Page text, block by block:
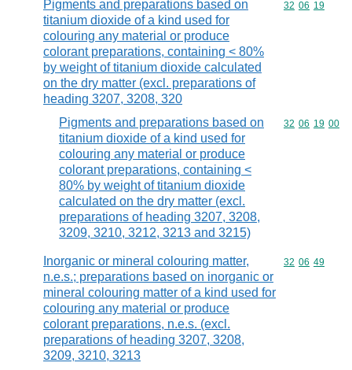
Pigments and preparations based on
titanium dioxide of a kind used for
colouring any material or produce
colorant preparations, containing < 80%
by weight of titanium dioxide calculated
on the dry matter (excl. preparations of
heading 3207, 3208, 320
Commodity
32 06 19
Pigments and preparations based on
titanium dioxide of a kind used for
colouring any material or produce
colorant preparations, containing <
80% by weight of titanium dioxide
calculated on the dry matter (excl.
preparations of heading 3207, 3208,
3209, 3210, 3212, 3213 and 3215)
Commodity
32 06 19 00
Inorganic or mineral colouring matter,
n.e.s.; preparations based on inorganic or
mineral colouring matter of a kind used for
colouring any material or produce
colorant preparations, n.e.s. (excl.
preparations of heading 3207, 3208,
3209, 3210, 3213
Commodity
32 06 49